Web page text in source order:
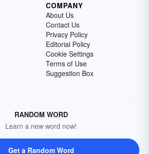
COMPANY
About Us
Contact Us
Privacy Policy
Editorial Policy
Cookie Settings
Terms of Use
Suggestion Box
RANDOM WORD
Learn a new word now!
Get a Random Word